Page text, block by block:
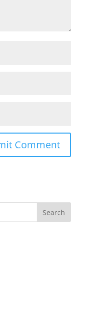
Search